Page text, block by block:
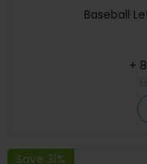
Baseball
+
Save 31%